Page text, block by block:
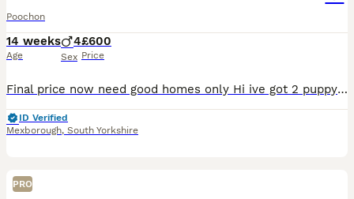
Poochon
14 weeks
Age
4
Sex
£600
Price
Final price now need good homes only Hi ive got 2 puppys for sale, 23rd will be fully injection done they are low shedding dog they will have curley hair the mum is white bichon called lucy an
ID Verified
Mexborough, South Yorkshire
PRO